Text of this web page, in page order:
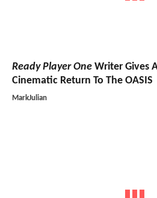
Ready Player One Writer Gives
Cinematic Return To The OASIS
MarkJulian